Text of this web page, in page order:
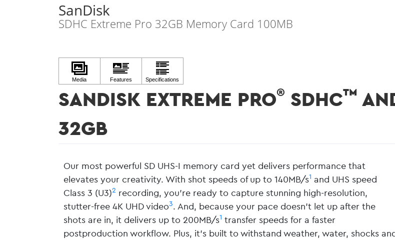
SanDisk
SDHC Extreme Pro 32GB Memory Card 100MB
SANDISK EXTREME PRO® SDHC™
32GB
Our most powerful SD UHS-I memory card yet delivers performance that
elevates your creativity. With shot speeds of up to 140MB/s1 and UHS speed
Class 3 (U3)2 recording, you’re ready to capture stunning high-resolution,
stutter-free 4K UHD video3. And, because your pace doesn’t let up after the
shots are in, it delivers up to 200MB/s1 transfer speeds for a faster
postproduction workflow. Plus, it’s built to withstand weather, water, shocks